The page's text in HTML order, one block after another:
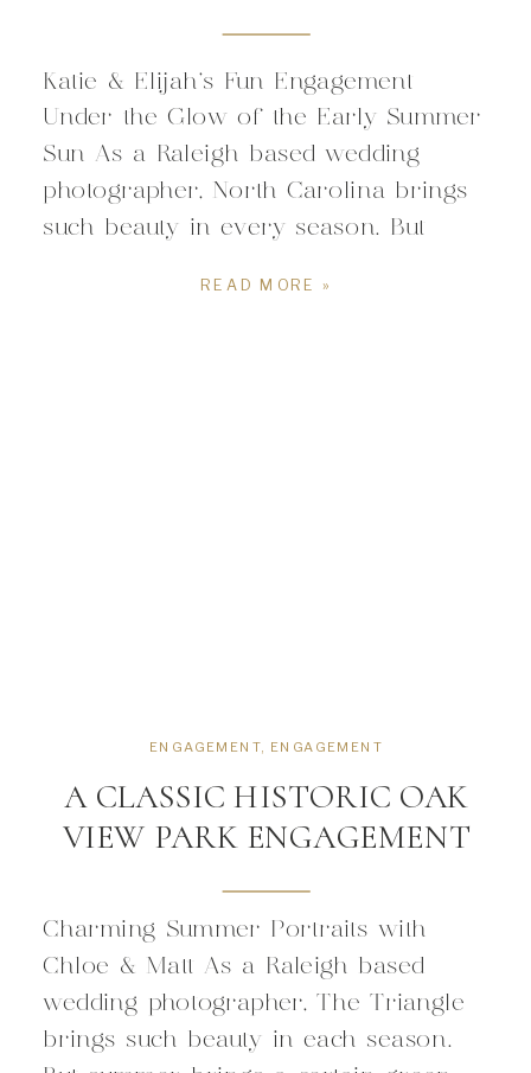
READ MORE »
Katie & Elijah’s Fun Engagement
Under the Glow of the Early Summer
Sun As a Raleigh based wedding
photographer, North Carolina brings
such beauty in every season. But
Charming Summer Portraits with
Chloe & Matt As a Raleigh based
wedding photographer, The Triangle
brings such beauty in each season.
A CLASSIC HISTORIC OAK
VIEW PARK ENGAGEMENT
ENGAGEMENT ENGAGEMENT